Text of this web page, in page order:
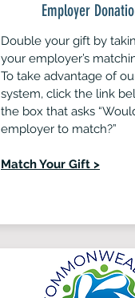
Employer
Double your gift by
your employer’s
To take advantage of
system, click the link
the box that asks
employer to match?”
Match Your Gift >